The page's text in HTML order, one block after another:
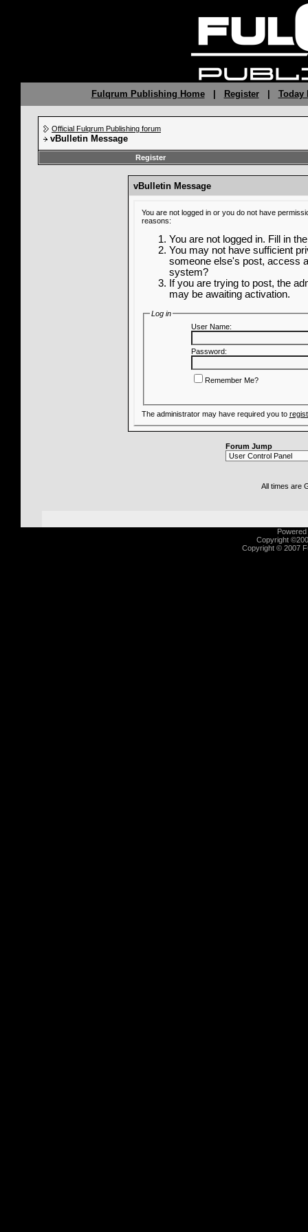
Fulqrum Publishing Home| Register| Today
Official Fulqrum Publishing forum
vBulletin Message
Register
vBulletin Message
You are not logged in or you do not have
reasons:
You are not logged in. Fill in
You may not have sufficient
someone else's post, access
system?
If you are trying to post, the
may be awaiting activation.
Log in
User Name:
Password:
Remember Me?
The administrator may have required you to
Forum Jump
All times are
Copyright
Copyright © 2007